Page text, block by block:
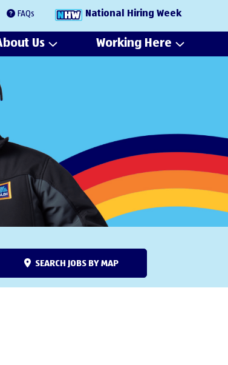
FAQs National Hiring Week
Us Working Here
SEARCH JOBS BY MAP